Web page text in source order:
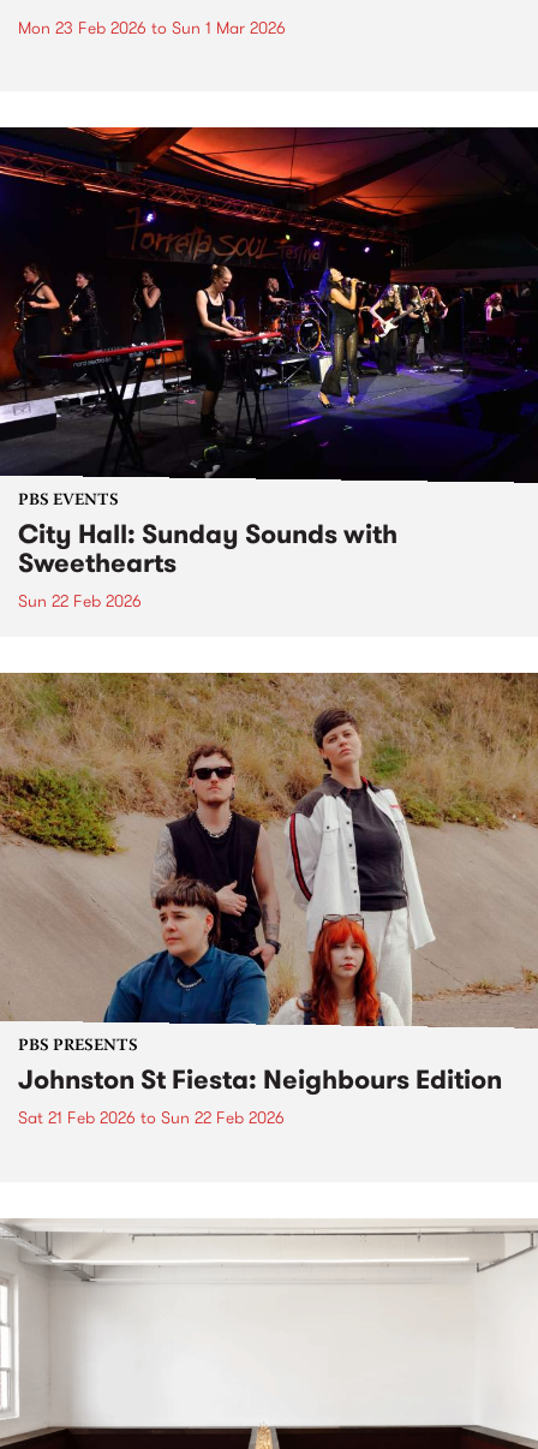
Mon 23 Feb 2026 to Sun 1 Mar 2026
PBS EVENTS
City Hall: Sunday Sounds with
Sweethearts
Sun 22 Feb 2026
PBS PRESENTS
Johnston St Fiesta: Neighbours Edition
Sat 21 Feb 2026 to Sun 22 Feb 2026